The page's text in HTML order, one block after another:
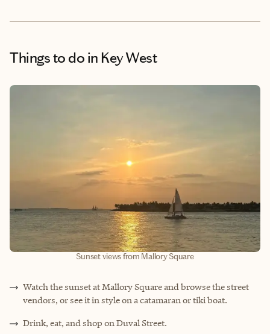
Things to do in Key West
Sunset views from Mallory Square
Watch the sunset at Mallory Square and browse the street
vendors, or see it in style on a catamaran or tiki boat.
Drink, eat, and shop on Duval Street.